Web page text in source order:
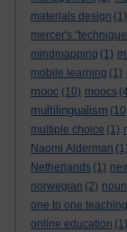
materials design (1)
mercer's
mindmapping (1)
mobile learning (1)
mooc (10) moocs
multilingualism
multiple choice (1)
Naomi Alderman (1)
Netherlands (1)
norwegian (2)
one to one teaching
online education (1)